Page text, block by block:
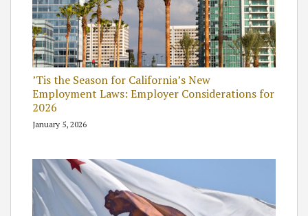
’Tis the Season for California’s New
Employment Laws: Employer Considerations for
2026
January 5, 2026